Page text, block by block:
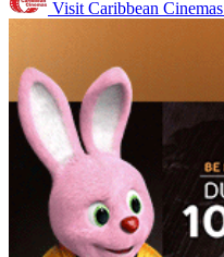
Visit Caribbean Cinemas